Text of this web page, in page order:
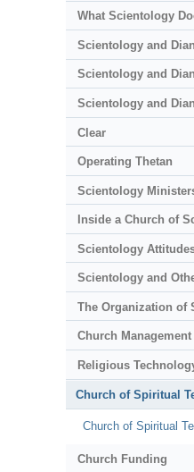
What Scientology
Scientology and
Scientology and
Scientology and
Clear
Operating Thetan
Scientology
Inside a Church of
Scientology
Scientology and
The Organization of
Church Management
Religious
Church of Spiritual
Church of Spiritual
Church Funding